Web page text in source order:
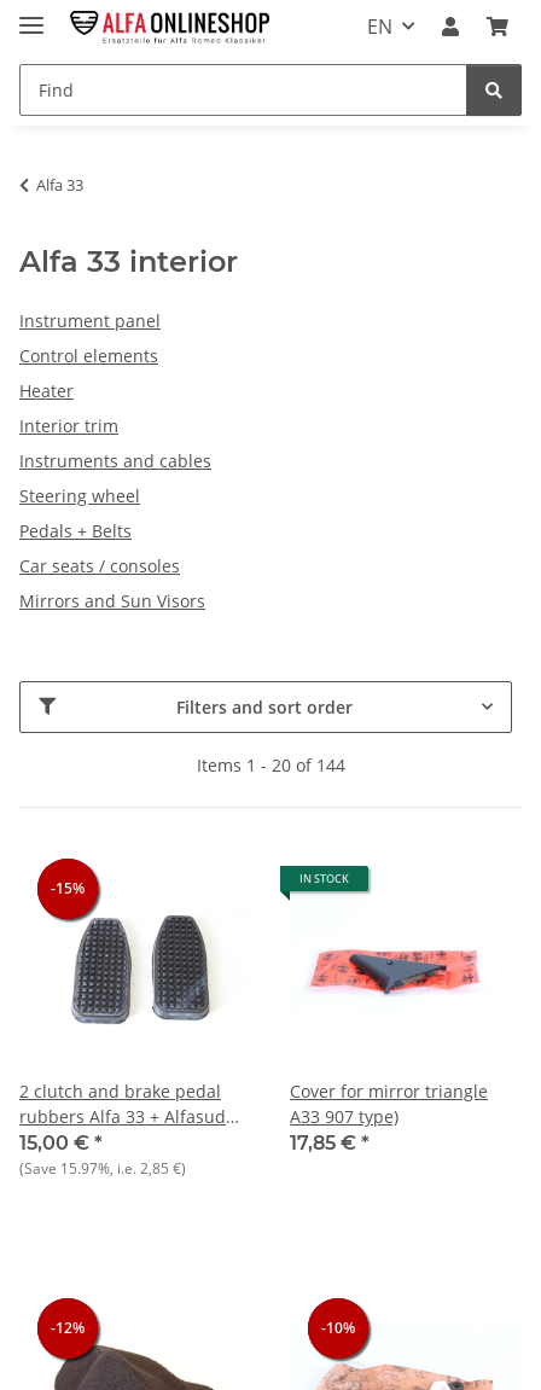
EN
Alfa 33
Alfa 33 interior
Instrument panel
Control elements
Heater
Interior trim
Instruments and cables
Steering wheel
Pedals + Belts
Car seats / consoles
Mirrors and Sun Visors
Filters and sort order
Items 1 - 20 of 144
-15%
-15%
-15%
2 clutch and brake pedal
rubbers Alfa 33 + Alfasud
NOS
15,00 € *
(Save 15.97%, i.e.2,85 €)
IN STOCK
Cover for mirror triangle
A33 907 type)
17,85 € *
-12%
-12%
-12% -10%
-10%
-10%